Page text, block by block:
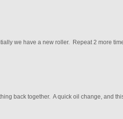
we have a new roller. Repeat 2 more
back together. A quick oil change, and